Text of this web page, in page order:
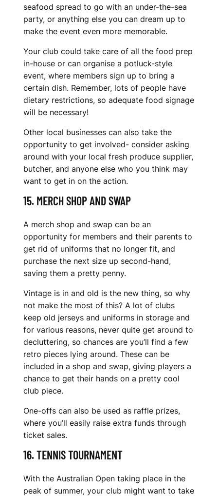
seafood spread to go with an under-the-sea
party, or anything else you can dream up to
make the event even more memorable.
Your club could take care of all the food prep
in-house or can organise a potluck-style
event, where members sign up to bring a
certain dish. Remember, lots of people have
dietary restrictions, so adequate food signage
will be necessary!
Other local businesses can also take the
opportunity to get involved- consider asking
around with your local fresh produce supplier,
butcher, and anyone else who you think may
want to get in on the action.
15. MERCH SHOP AND SWAP
A merch shop and swap can be an
opportunity for members and their parents to
get rid of uniforms that no longer fit, and
purchase the next size up second-hand,
saving them a pretty penny.
Vintage is in and old is the new thing, so why
not make the most of this? A lot of clubs
keep old jerseys and uniforms in storage and
for various reasons, never quite get around to
decluttering, so chances are you’ll find a few
retro pieces lying around. These can be
included in a shop and swap, giving players a
chance to get their hands on a pretty cool
club piece.
One-offs can also be used as raffle prizes,
where you’ll easily raise extra funds through
ticket sales.
16. TENNIS TOURNAMENT
With the Australian Open taking place in the
peak of summer, your club might want to take